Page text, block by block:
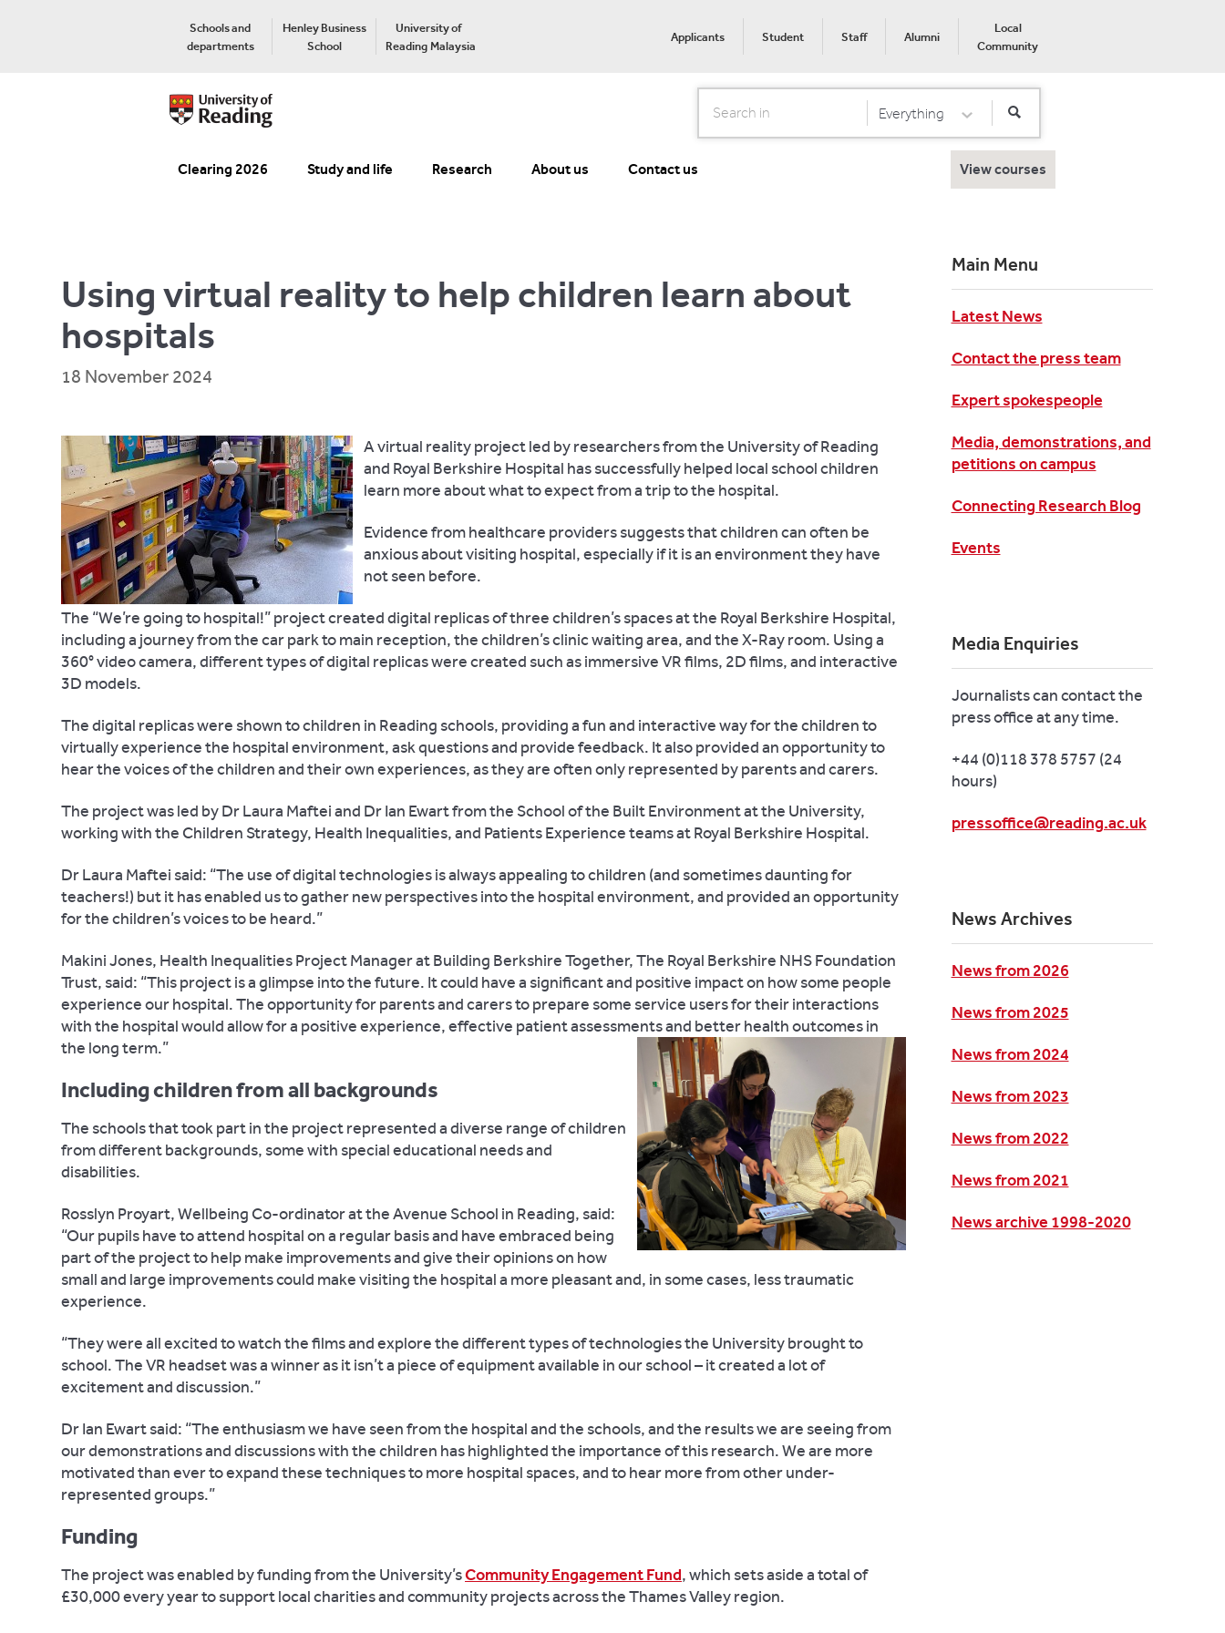
Schools and
departments
Henley Business
School
University of
Reading Malaysia
Applicants Student Staff Alumni
Local
Community
Search Select Category
Everything
Clearing 2026 Study and life Research About us Contact us View courses
Using virtual reality to help children learn about
hospitals
18 November 2024
A virtual reality project led by researchers from the University of Reading
and Royal Berkshire Hospital has successfully helped local school children
learn more about what to expect from a trip to the hospital.
Evidence from healthcare providers suggests that children can often be
anxious about visiting hospital, especially if it is an environment they have
not seen before.
The “We’re going to hospital!” project created digital replicas of three children’s spaces at the Royal Berkshire Hospital,
including a journey from the car park to main reception, the children’s clinic waiting area, and the X-Ray room. Using a
360° video camera, different types of digital replicas were created such as immersive VR films, 2D films, and interactive
3D models.
The digital replicas were shown to children in Reading schools, providing a fun and interactive way for the children to
virtually experience the hospital environment, ask questions and provide feedback. It also provided an opportunity to
hear the voices of the children and their own experiences, as they are often only represented by parents and carers.
The project was led by Dr Laura Maftei and Dr Ian Ewart from the School of the Built Environment at the University,
working with the Children Strategy, Health Inequalities, and Patients Experience teams at Royal Berkshire Hospital.
Dr Laura Maftei said: “The use of digital technologies is always appealing to children (and sometimes daunting for
teachers!) but it has enabled us to gather new perspectives into the hospital environment, and provided an opportunity
for the children’s voices to be heard.”
Makini Jones, Health Inequalities Project Manager at Building Berkshire Together, The Royal Berkshire NHS Foundation
Trust, said: “This project is a glimpse into the future. It could have a significant and positive impact on how some people
experience our hospital. The opportunity for parents and carers to prepare some service users for their interactions
with the hospital would allow for a positive experience, effective patient assessments and better health outcomes in
the long term.”
Including children from all backgrounds
The schools that took part in the project represented a diverse range of children
from different backgrounds, some with special educational needs and
disabilities.
Rosslyn Proyart, Wellbeing Co-ordinator at the Avenue School in Reading, said:
“Our pupils have to attend hospital on a regular basis and have embraced being
part of the project to help make improvements and give their opinions on how
small and large improvements could make visiting the hospital a more pleasant and, in some cases, less traumatic
experience.
“They were all excited to watch the films and explore the different types of technologies the University brought to
school. The VR headset was a winner as it isn’t a piece of equipment available in our school – it created a lot of
excitement and discussion.”
Dr Ian Ewart said: “The enthusiasm we have seen from the hospital and the schools, and the results we are seeing from
our demonstrations and discussions with the children has highlighted the importance of this research. We are more
motivated than ever to expand these techniques to more hospital spaces, and to hear more from other under-
represented groups.”
Funding
The project was enabled by funding from the University’sCommunity Engagement Fund, which sets aside a total of
£30,000 every year to support local charities and community projects across the Thames Valley region.
Main Menu
Latest News
Contact the press team
Expert spokespeople
Media, demonstrations, and
petitions on campus
Connecting Research Blog
Events
Media Enquiries
Journalists can contact the
press office at any time.
+44 (0)118 378 5757 (24
hours)
pressoffice@reading.ac.uk
News Archives
News from 2026
News from 2025
News from 2024
News from 2023
News from 2022
News from 2021
News archive 1998-2020